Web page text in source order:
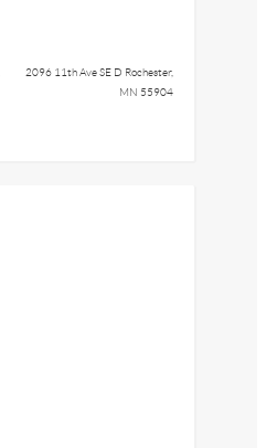
2096 11th Ave SE D Rochester,
MN 55904